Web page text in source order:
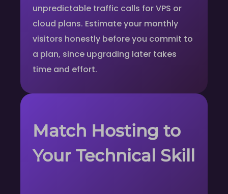
unpredictable traffic calls for VPS or
cloud plans. Estimate your monthly
visitors honestly before you commit to
a plan, since upgrading later takes
time and effort.
Match Hosting to
Your Technical Skill